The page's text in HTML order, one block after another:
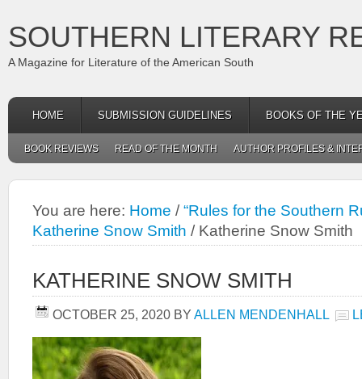
SOUTHERN LITERARY
A Magazine for Literature of the American South
HOME SUBMISSION GUIDELINES BOOKS OF THE
BOOK REVIEWS READ OF THE MONTH AUTHOR PROFILES &
You are here: Home / “Rules for the Southern
Katherine Snow Smith /Katherine Snow Smith
KATHERINE SNOW SMITH
OCTOBER 25, 2020 BY ALLEN MENDENHALL